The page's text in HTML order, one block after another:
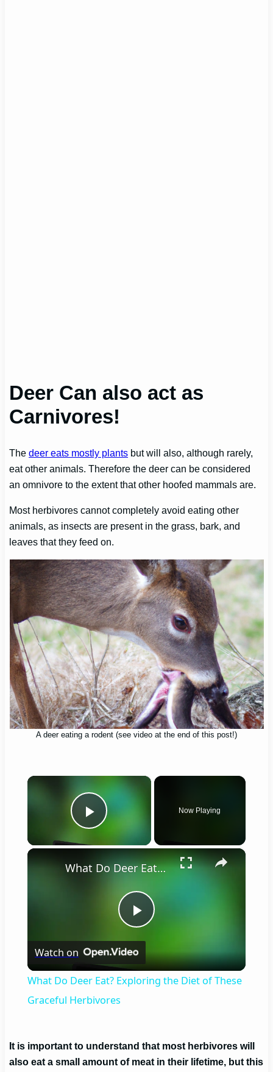
Deer Can also act as
Carnivores!
Thedeer eats mostly plants but will also, although rarely,
eat other animals. Therefore the deer can be considered
an omnivore to the extent that other hoofed mammals are.
Most herbivores cannot completely avoid eating other
animals, as insects are present in the grass, bark, and
leaves that they feed on.
A deer eating a rodent (see video at the end of this post!)
×
Play Video
Now Playing
×
Play
Video
What Do Deer Eat? Exploring the Diet of These Graceful Herbivores
Watch on
What Do Deer Eat? Exploring the Diet of These
Graceful Herbivores
It is important to understand that most herbivores will
also eat a small amount of meat in their lifetime, but this